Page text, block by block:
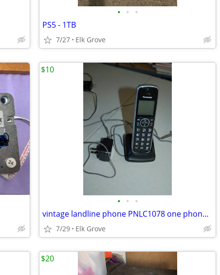
• • •
PS5 - 1TB
7/27 Elk Grove
• • •
vintage landline phone PNLC1078 one phone one base cordless
7/29 Elk Grove
$10
$20